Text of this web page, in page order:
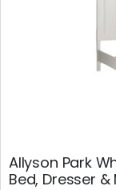
Allyson Park
Bed, Dresser &